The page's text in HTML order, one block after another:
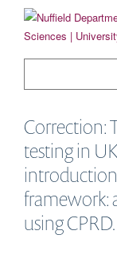
content
Correction:
testing in
framework:
using CPRD.